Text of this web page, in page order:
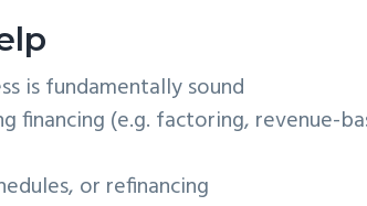
is fundamentally sound
financing (e.g. factoring, revenue-
or refinancing